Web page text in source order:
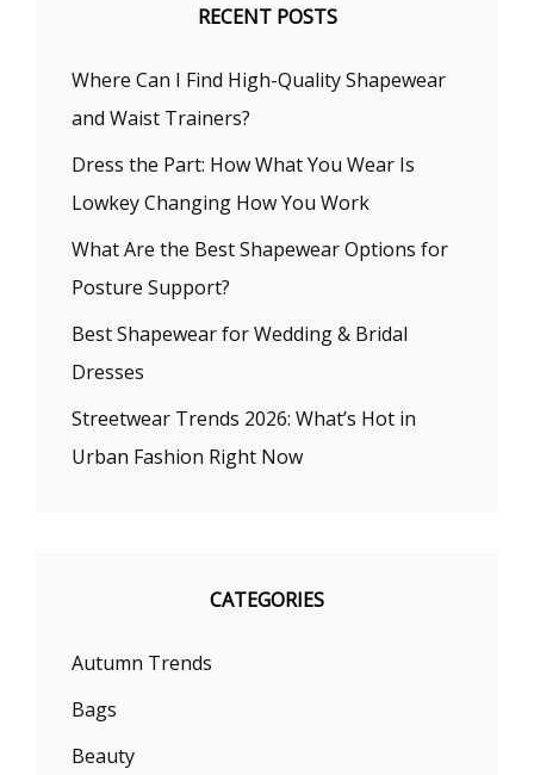
RECENT POSTS
Where Can I Find High-Quality Shapewear
and Waist Trainers?
Dress the Part: How What You Wear Is
Lowkey Changing How You Work
What Are the Best Shapewear Options for
Posture Support?
Best Shapewear for Wedding & Bridal
Dresses
Streetwear Trends 2026: What’s Hot in
Urban Fashion Right Now
CATEGORIES
Autumn Trends
Bags
Beauty